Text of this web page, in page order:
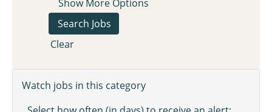
Show More Options
Clear
Watch jobs in this category